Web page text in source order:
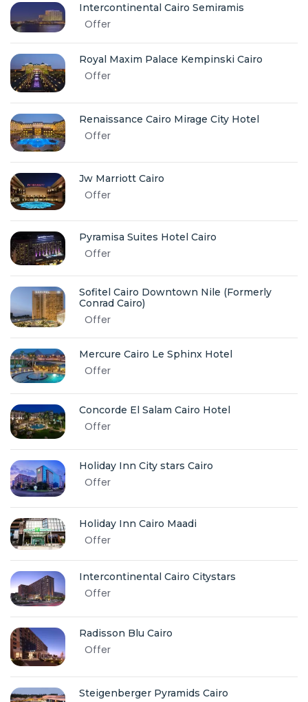
Intercontinental Cairo Semiramis
Offer
Royal Maxim Palace Kempinski Cairo
Offer
Renaissance Cairo Mirage City Hotel
Offer
Jw Marriott Cairo
Offer
Pyramisa Suites Hotel Cairo
Offer
Sofitel Cairo Downtown Nile (Formerly
Conrad Cairo)
Offer
Mercure Cairo Le Sphinx Hotel
Offer
Concorde El Salam Cairo Hotel
Offer
Holiday Inn City stars Cairo
Offer
Holiday Inn Cairo Maadi
Offer
Intercontinental Cairo Citystars
Offer
Radisson Blu Cairo
Offer
Steigenberger Pyramids Cairo